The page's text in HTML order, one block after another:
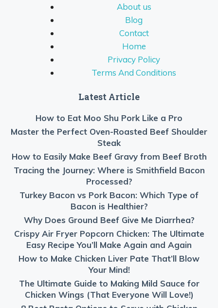
About us
Blog
Contact
Home
Privacy Policy
Terms And Conditions
Latest Article
How to Eat Moo Shu Pork Like a Pro
Master the Perfect Oven-Roasted Beef Shoulder
Steak
How to Easily Make Beef Gravy from Beef Broth
Tracing the Journey: Where is Smithfield Bacon
Processed?
Turkey Bacon vs Pork Bacon: Which Type of
Bacon is Healthier?
Why Does Ground Beef Give Me Diarrhea?
Crispy Air Fryer Popcorn Chicken: The Ultimate
Easy Recipe You’ll Make Again and Again
How to Make Chicken Liver Pate That’ll Blow
Your Mind!
The Ultimate Guide to Making Mild Sauce for
Chicken Wings (That Everyone Will Love!)